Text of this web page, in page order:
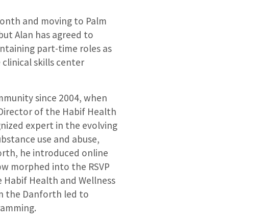
and moving to Palm
Alan has agreed to
part-time roles as
skills center
since 2004, when
of the Habif Health
expert in the evolving
use and abuse,
he introduced online
morphed into the RSVP
Health and Wellness
the Danforth led to